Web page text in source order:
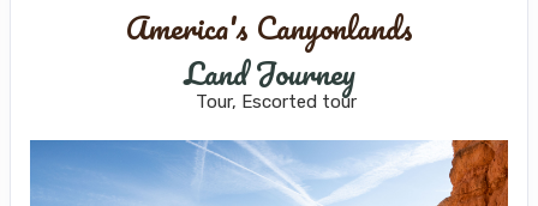
America's Canyonlands
Land Journey
Tour, Escorted tour